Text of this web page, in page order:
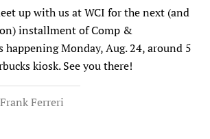
up with us at WCI for the next (and
installment of Comp &
happening Monday, Aug. 24, around 5
kiosk. See you there!
Frank Ferreri